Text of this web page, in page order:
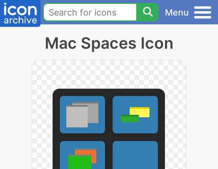
Menu
Mac Spaces Icon